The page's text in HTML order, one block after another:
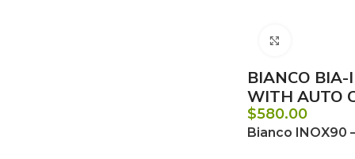
BIANCO BIA-
WITH AUTO
$580.00
Bianco INOX90